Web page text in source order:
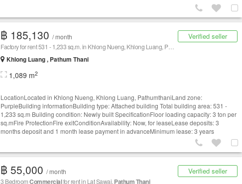
Verified seller
฿ 185,130 / month
Factory for rent 531 - 1,233 sq.m. in Khlong Nueng, Khlong Luang, Pathumthani
Khlong Luang , Pathum Thani
1,089 m2
LocationLocated in Khlong Nueng, Khlong Luang, PathumthaniLand zone:
PurpleBuilding informationBuilding type: Attached building Total building area: 531 -
1,233 sq.m Building condition: Newly built SpecificationFloor loading capacity: 3 ton per
sq.mFire ProtectionFire exitConditionAvailability: Now, for leaseLease deposits: 3
months deposit and 1 month lease payment in advanceMinimum lease: 3 years
Verified seller
฿ 55,000 / month
3 BedroomCommercialfor rent in Lat Sawai, Pathum Thani